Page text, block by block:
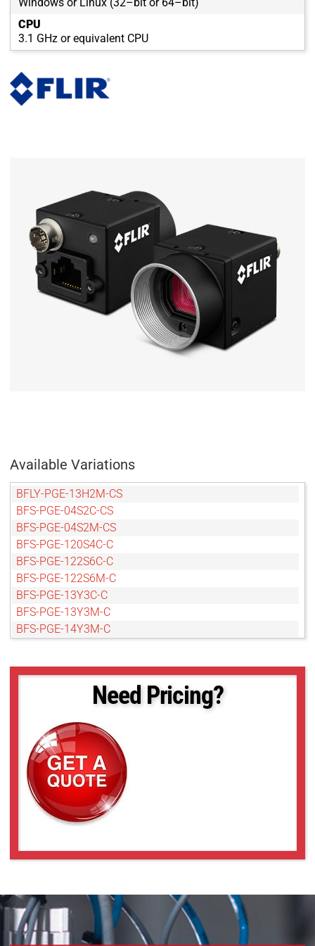
CPU
3.1 GHz or equivalent CPU
Available Variations
BFLY-PGE-13H2M-CS
BFS-PGE-04S2C-CS
BFS-PGE-04S2M-CS
BFS-PGE-120S4C-C
BFS-PGE-122S6C-C
BFS-PGE-122S6M-C
BFS-PGE-13Y3C-C
BFS-PGE-13Y3M-C
BFS-PGE-14Y3M-C
BFS-PGE-16S2C-CS
BFS-PGE-16S2M-CS
BFS-PGE-16S7M-C
BFS-PGE-19S4C-C
BFS-PGE-19S4M-C
BFS-PGE-200S6C-C
BFS-PGE-200S6M-C
BFS-PGE-200S7C-C
BFS-PGE-23S3C-C
BFS-PGE-23S3M-C
BFS-PGE-244S8M-C
BFS-PGE-27S5C-C
BFS-PGE-27S5M-C
Need Pricing?